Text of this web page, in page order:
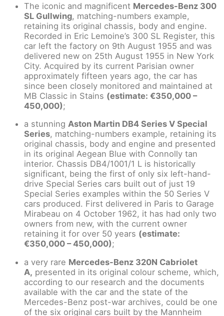
The iconic and magnificent Mercedes-Benz 300
SL Gullwing, matching-numbers example,
retaining its original chassis, body and engine.
Recorded in Eric Lemoine’s 300 SL Register, this
car left the factory on 9th August 1955 and was
delivered new on 25th August 1955 in New York
City. Acquired by its current Parisian owner
approximately fifteen years ago, the car has
since been closely monitored and maintained at
MB Classic in Stains (estimate: €350,000 –
450,000);
a stunning Aston Martin DB4 Series V Special
Series, matching-numbers example, retaining its
original chassis, body and engine and presented
in its original Aegean Blue with Connolly tan
interior. Chassis DB4/1001/1 L is historically
significant, being the first of only six left-hand-
drive Special Series cars built out of just 19
Special Series examples within the 50 Series V
cars produced. First delivered in Paris to Garage
Mirabeau on 4 October 1962, it has had only two
owners from new, with the current owner
retaining it for over 50 years (estimate:
€350,000 – 450,000);
a very rare Mercedes-Benz 320N Cabriolet
A, presented in its original colour scheme, which,
according to our research and the documents
available with the car and the state of the
Mercedes-Benz post-war archives, could be one
of the six original cars built by the Mannheim